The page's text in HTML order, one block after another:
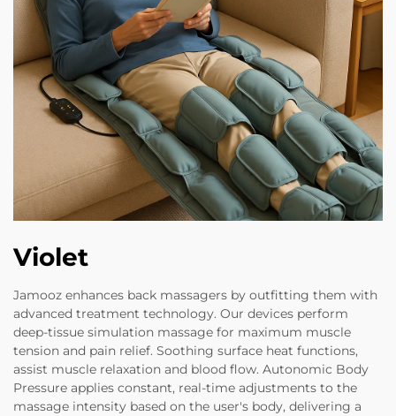
Violet
Jamooz enhances back massagers by outfitting them with
advanced treatment technology. Our devices perform
deep-tissue simulation massage for maximum muscle
tension and pain relief. Soothing surface heat functions,
assist muscle relaxation and blood flow. Autonomic Body
Pressure applies constant, real-time adjustments to the
massage intensity based on the user's body, delivering a